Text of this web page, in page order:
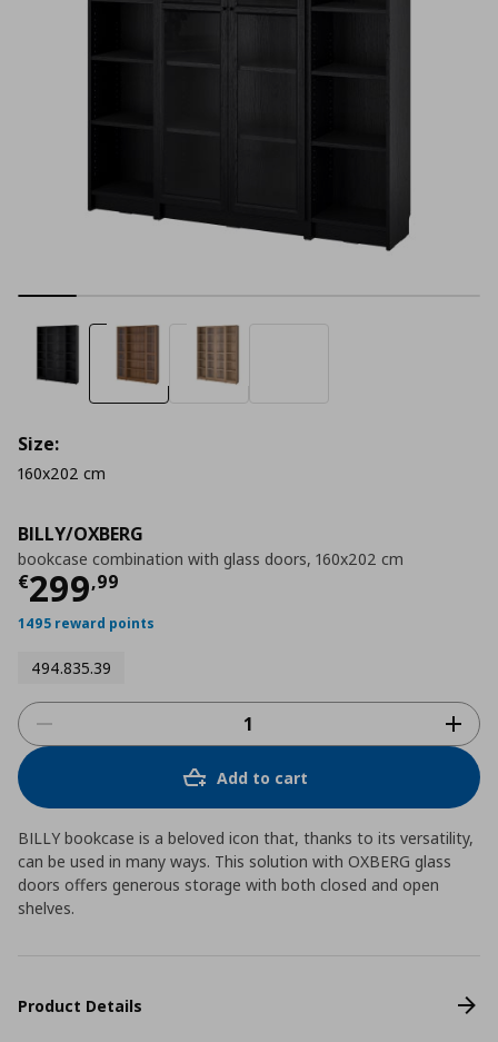
BILLY/OXBERG
bookcase combination with glass doors, 160x202 cm
€299,99
Current price
1495 reward points
494.835.39
Size:
160x202 cm
Add to cart
BILLY bookcase is a beloved icon that, thanks to its versatility,
can be used in many ways. This solution with OXBERG glass
doors offers generous storage with both closed and open
shelves.
Product Details